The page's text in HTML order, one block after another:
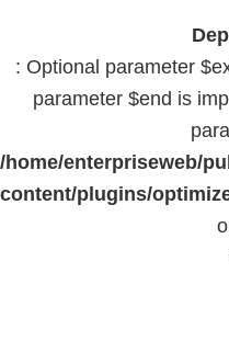
: Optional parameter
parameter $end is
/home/enterpriseweb/
content/plugins/